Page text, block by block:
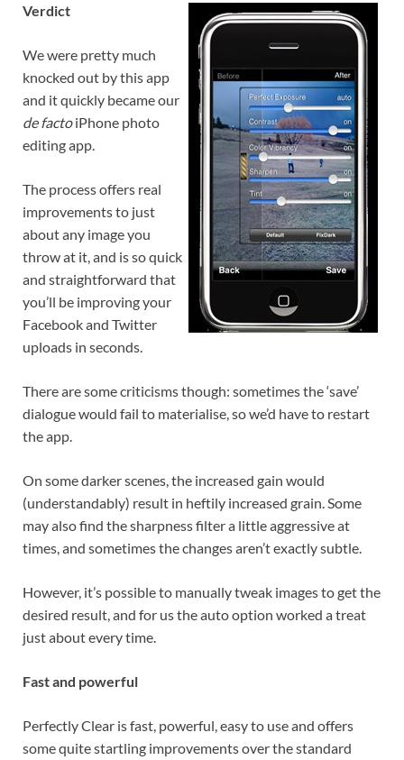
Verdict
We were pretty much
knocked out by this app
and it quickly became our
de factoiPhone photo
editing app.
The process offers real
improvements to just
about any image you
throw at it, and is so quick
and straightforward that
you’ll be improving your
Facebook and Twitter
uploads in seconds.
There are some criticisms though: sometimes the ‘save’
dialogue would fail to materialise, so we’d have to restart
the app.
On some darker scenes, the increased gain would
(understandably) result in heftily increased grain. Some
may also find the sharpness filter a little aggressive at
times, and sometimes the changes aren’t exactly subtle.
However, it’s possible to manually tweak images to get the
desired result, and for us the auto option worked a treat
just about every time.
Fast and powerful
Perfectly Clear is fast, powerful, easy to use and offers
some quite startling improvements over the standard